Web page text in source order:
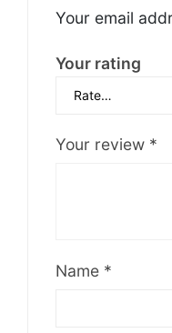
Your email
Your rating
Your review *
Name *